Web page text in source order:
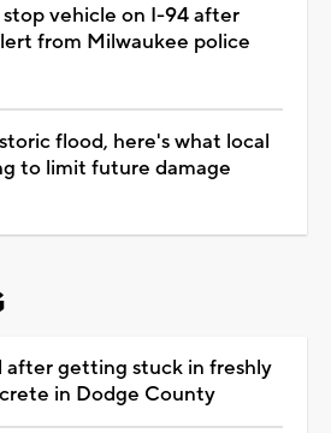
vehicle on I-94 after
from Milwaukee police
flood, here's what local
to limit future damage
after getting stuck in freshly
in Dodge County